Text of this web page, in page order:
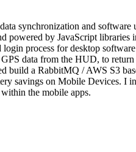
synchronization and
powered by JavaScript
process for desktop
data from the HUD, to
build a RabbitMQ / AWS S3
savings on Mobile Devices. I
the mobile apps.